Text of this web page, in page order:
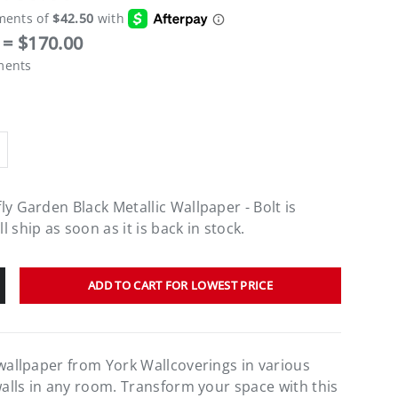
$170.00
Garden Black Metallic Wallpaper - Bolt is
ship as soon as it is back in stock.
ADD TO CART FOR LOWEST PRICE
from York Wallcoverings in various
in any room. Transform your space with this